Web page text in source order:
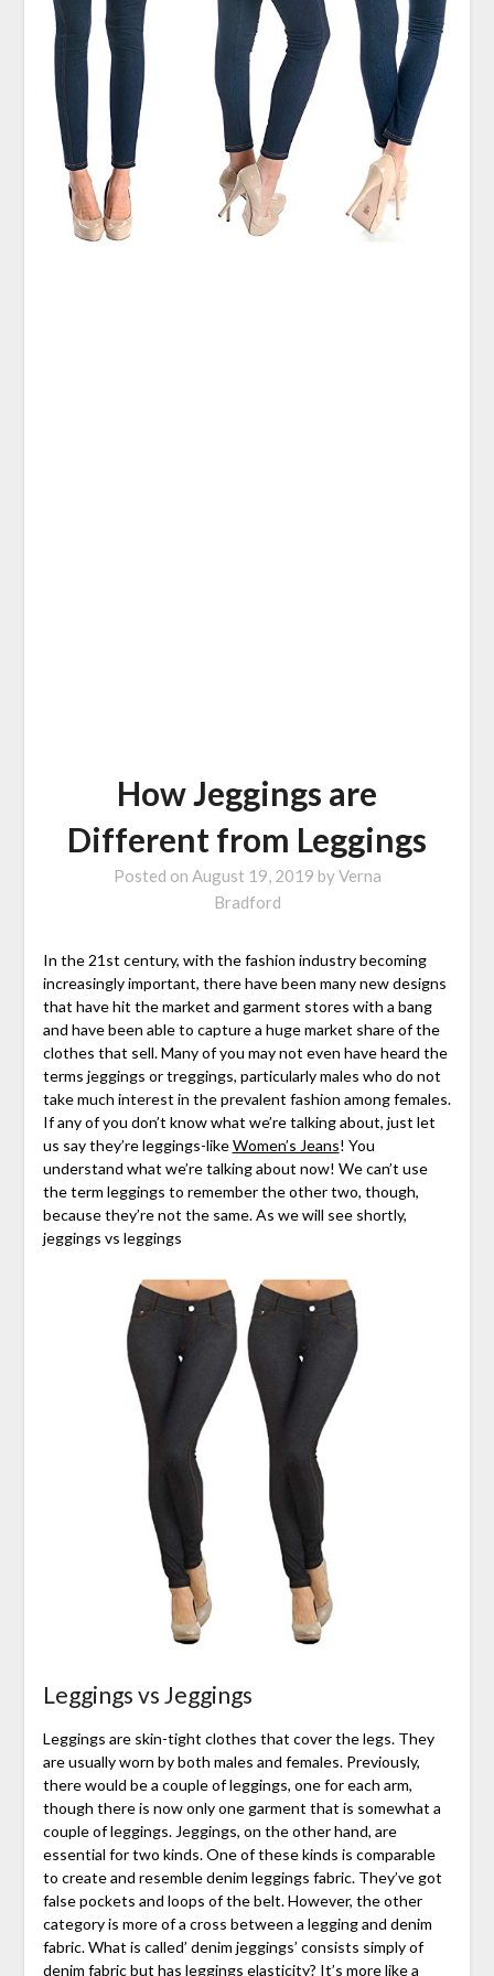
How Jeggings are
Different from Leggings
Posted on August 19, 2019 byVerna
Bradford
In the 21st century, with the fashion industry becoming
increasingly important, there have been many new designs
that have hit the market and garment stores with a bang
and have been able to capture a huge market share of the
clothes that sell. Many of you may not even have heard the
terms jeggings or treggings, particularly males who do not
take much interest in the prevalent fashion among females.
If any of you don’t know what we’re talking about, just let
us say they’re leggings-likeWomen’s Jeans! You
understand what we’re talking about now! We can’t use
the term leggings to remember the other two, though,
because they’re not the same. As we will see shortly,
jeggings vs leggings
Leggings vs Jeggings
Leggings are skin-tight clothes that cover the legs. They
are usually worn by both males and females. Previously,
there would be a couple of leggings, one for each arm,
though there is now only one garment that is somewhat a
couple of leggings. Jeggings, on the other hand, are
essential for two kinds. One of these kinds is comparable
to create and resemble denim leggings fabric. They’ve got
false pockets and loops of the belt. However, the other
category is more of a cross between a legging and denim
fabric. What is called’ denim jeggings’ consists simply of
denim fabric but has leggings elasticity? It’s more like a